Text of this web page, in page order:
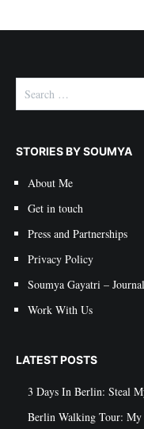
for:
STORIES BY SOUMYA
About Me
Get in touch
Press and Partnerships
Privacy Policy
Soumya Gayatri –
Work With Us
LATEST POSTS
3 Days In Berlin: Steal
Berlin Walking Tour: My